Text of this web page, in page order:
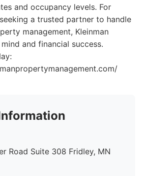
and occupancy levels. For
a trusted partner to handle
management, Kleinman
and financial success.
Road Suite 308 Fridley, MN